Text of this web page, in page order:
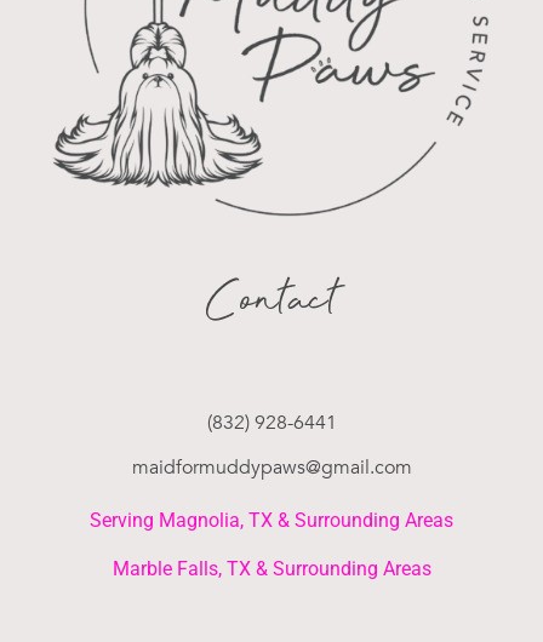
Contact
(832) 928-6441
maidformuddypaws@gmail.com
Serving Magnolia, TX & Surrounding Areas
Marble Falls, TX & Surrounding Areas